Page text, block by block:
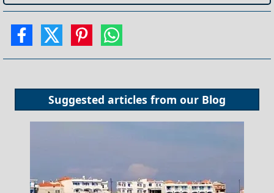
Suggested articles from our Blog